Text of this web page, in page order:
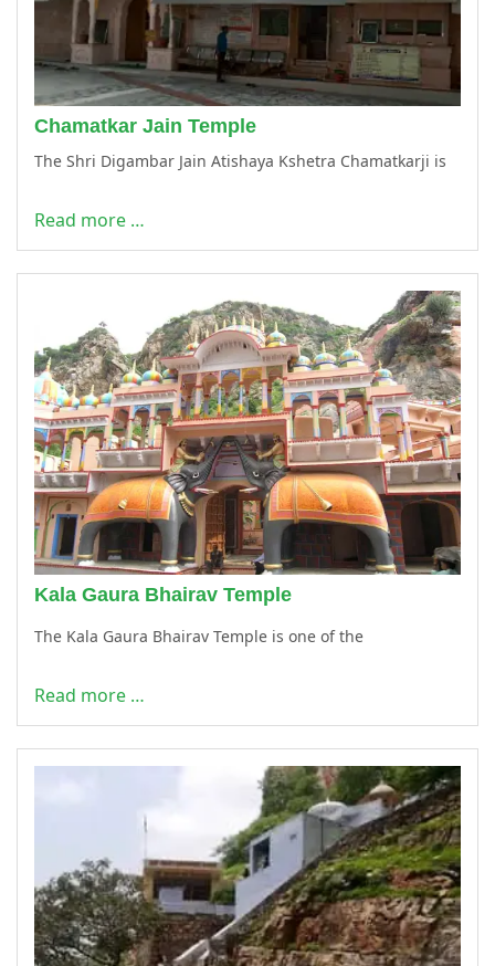
Chamatkar Jain Temple
The Shri Digambar Jain Atishaya Kshetra Chamatkarji is
Read more …
Kala Gaura Bhairav Temple
The Kala Gaura Bhairav Temple is one of the
Read more …